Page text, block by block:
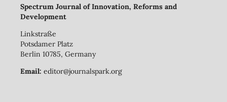
Spectrum Journal of Innovation, Reforms and
Development
Linkstraße
Potsdamer Platz
Berlin 10785, Germany
Email: editor@journalspark.org